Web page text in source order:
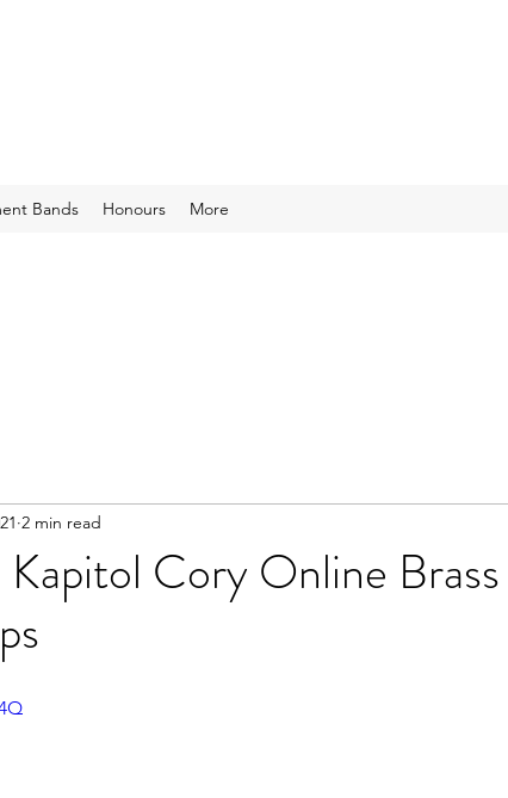
Bands Honours More
Cory Online
2 min read